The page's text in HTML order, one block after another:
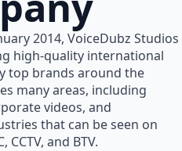
2014, VoiceDubz Studios
high-quality international
top brands around the
many areas, including
videos, and
that can be seen on
and BTV.